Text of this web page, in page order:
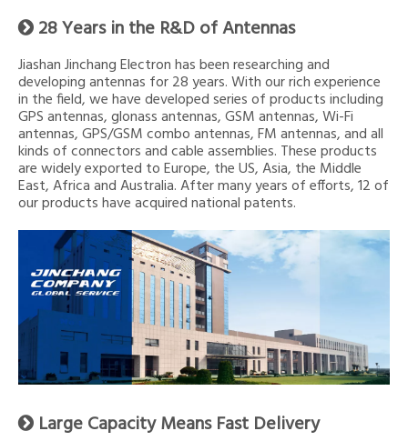
 28 Years in the R&D of Antennas
Jiashan Jinchang Electron has been researching and
developing antennas for 28 years. With our rich experience
in the field, we have developed series of products including
GPS antennas, glonass antennas, GSM antennas, Wi-Fi
antennas, GPS/GSM combo antennas, FM antennas, and all
kinds of connectors and cable assemblies. These products
are widely exported to Europe, the US, Asia, the Middle
East, Africa and Australia. After many years of efforts, 12 of
our products have acquired national patents.
 Large Capacity Means Fast Delivery